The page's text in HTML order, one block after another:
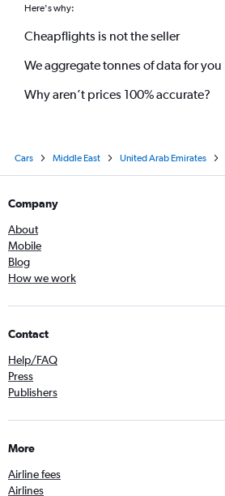
Here's why:
Cheapflights is not the seller
We aggregate tonnes of data for you
Why aren’t prices 100% accurate?
Cars Middle East United Arab Emirates
Company
About
Mobile
Blog
How we work
Contact
Help/FAQ
Press
Publishers
More
Airline fees
Airlines